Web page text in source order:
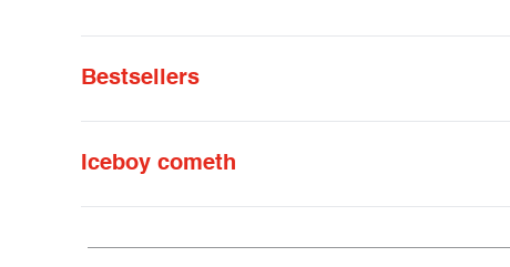
Bestsellers
Iceboy cometh